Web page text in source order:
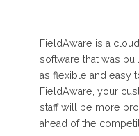
FieldAware is a
software that was
as flexible and easy
FieldAware, your
staff will be more
ahead of the